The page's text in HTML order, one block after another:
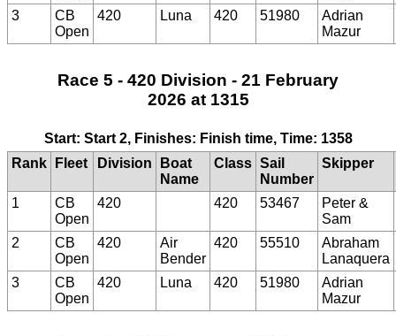
3
CB
Open
420 Luna 420 51980
Adrian
Mazur
Race 5 - 420 Division - 21 February
2026 at 1315
Start: Start 2, Finishes: Finish time, Time: 1358
Rank
Fleet Division
Boat
Name
Class Sail
Number
Skipper
1
CB
Open
420 420 53467
Peter &
Sam
2
CB
Open
420
Air
Bender
420 55510
Abraham
Lanaquera
3
CB
Open
420 Luna 420 51980
Adrian
Mazur